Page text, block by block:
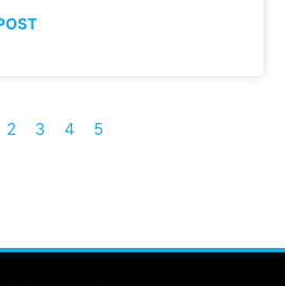
2 3 4 5